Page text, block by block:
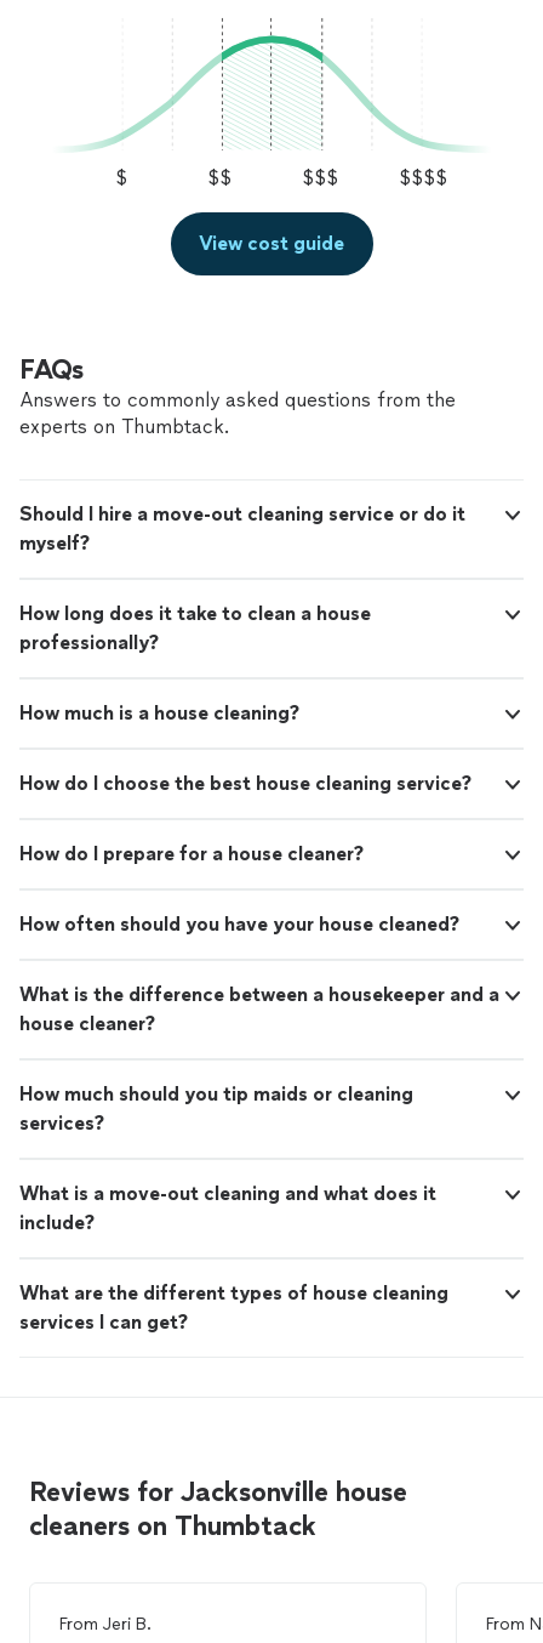
$ $$ $$$ $$$$
View cost guide
FAQs
Answers to commonly asked questions from the
experts on Thumbtack.
Should I hire a move-out cleaning service or do it
myself?
How long does it take to clean a house
professionally?
How much is a house cleaning?
How do I choose the best house cleaning service?
How do I prepare for a house cleaner?
How often should you have your house cleaned?
What is the difference between a housekeeper and a
house cleaner?
How much should you tip maids or cleaning
services?
What is a move-out cleaning and what does it
include?
What are the different types of house cleaning
services I can get?
Reviews for Jacksonville house
cleaners on Thumbtack
From Jeri B.
From